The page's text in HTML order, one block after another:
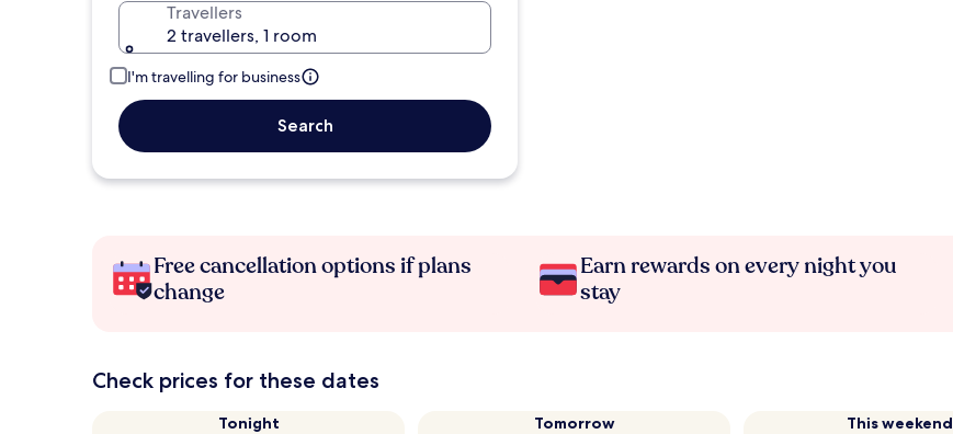
Travellers
2 travellers, 1 room
I'm travelling for business
Search
Free cancellation options if plans
change
Earn rewards on every night you
stay
Check prices for these dates
Tonight
Tomorrow
This weekend